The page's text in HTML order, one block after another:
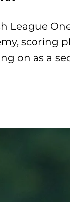
League
scoring
on as a